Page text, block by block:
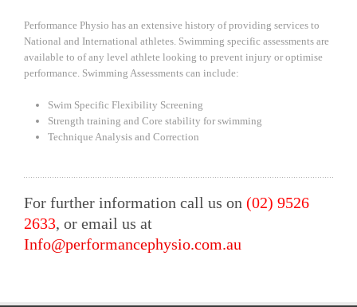
Performance Physio has an extensive history of providing services to
National and International athletes. Swimming specific assessments are
available to of any level athlete looking to prevent injury or optimise
performance. Swimming Assessments can include:
Swim Specific Flexibility Screening
Strength training and Core stability for swimming
Technique Analysis and Correction
For further information call us on (02) 9526
2633, or email us at
Info@performancephysio.com.au